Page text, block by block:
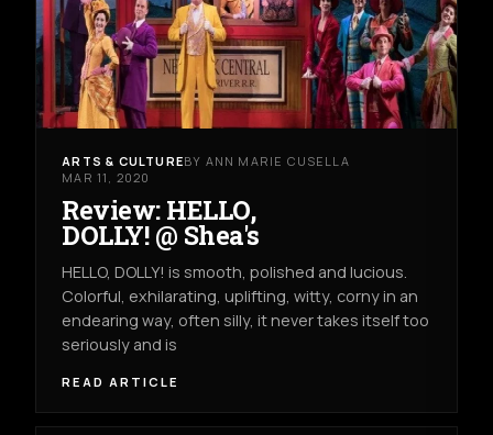
ARTS & CULTUREBY ANN MARIE CUSELLA
MAR 11, 2020
Review: HELLO,
DOLLY! @ Shea's
HELLO, DOLLY! is smooth, polished and lucious.
Colorful, exhilarating, uplifting, witty, corny in an
endearing way, often silly, it never takes itself too
seriously and is
READ ARTICLE